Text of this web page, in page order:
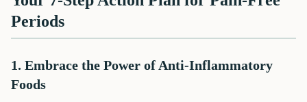
Periods
1. Embrace the Power of Anti-Inflammatory
Foods